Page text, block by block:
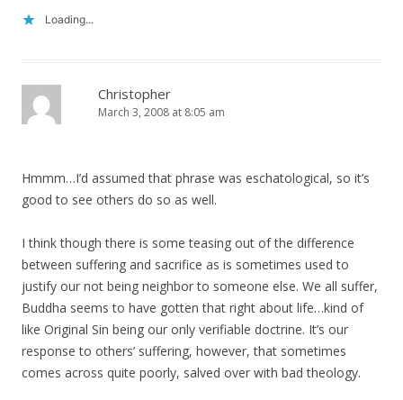
Loading...
Christopher
March 3, 2008 at 8:05 am
Hmmm…I’d assumed that phrase was eschatological, so it’s
good to see others do so as well.
I think though there is some teasing out of the difference
between suffering and sacrifice as is sometimes used to
justify our not being neighbor to someone else. We all suffer,
Buddha seems to have gotten that right about life…kind of
like Original Sin being our only verifiable doctrine. It’s our
response to others’ suffering, however, that sometimes
comes across quite poorly, salved over with bad theology.